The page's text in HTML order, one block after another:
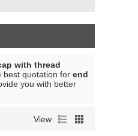
with thread
best quotation for end
you with better
View